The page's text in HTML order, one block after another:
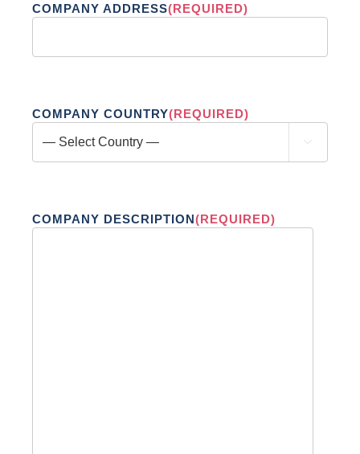
COMPANY ADDRESS(REQUIRED)
COMPANY COUNTRY(REQUIRED)

COMPANY DESCRIPTION(REQUIRED)